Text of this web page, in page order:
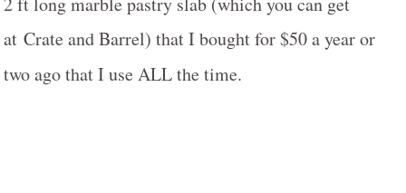
at Crate and Barrel) that I bought for $50 a year or
two ago that I use ALL the time.